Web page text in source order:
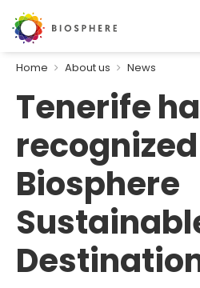
Home About us News
Tenerife
Biosphere